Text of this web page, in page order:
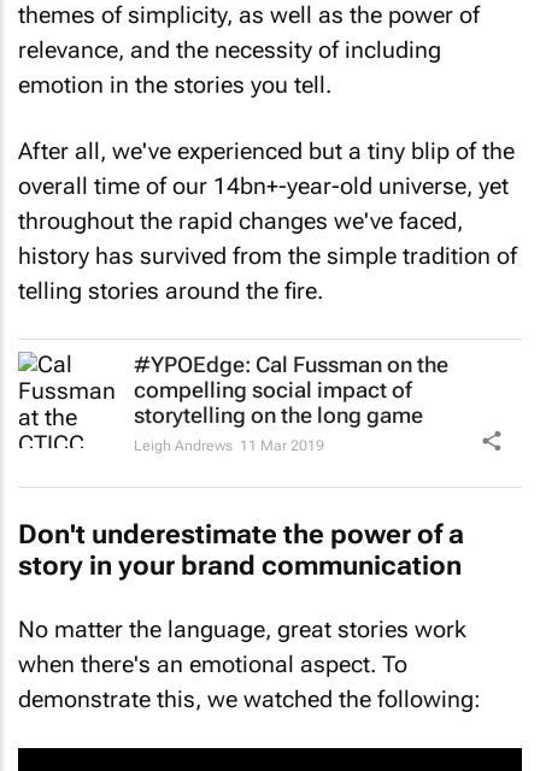
themes of simplicity, as well as the power of
relevance, and the necessity of including
emotion in the stories you tell.
After all, we've experienced but a tiny blip of the
overall time of our 14bn+-year-old universe, yet
throughout the rapid changes we've faced,
history has survived from the simple tradition of
telling stories around the fire.
#YPOEdge: Cal Fussman on the
compelling social impact of
storytelling on the long game
Leigh Andrews 11 Mar 2019
Don't underestimate the power of a
story in your brand communication
No matter the language, great stories work
when there's an emotional aspect. To
demonstrate this, we watched the following: